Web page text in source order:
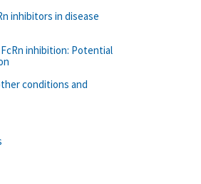
inhibitors in disease
inhibition: Potential
conditions and